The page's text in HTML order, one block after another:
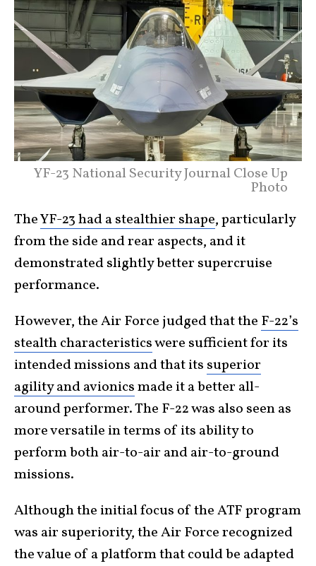
YF-23 National Security Journal Close Up
Photo
TheYF-23 had a stealthier shape, particularly
from the side and rear aspects, and it
demonstrated slightly better supercruise
performance.
However, the Air Force judged that the F-22’s
stealth characteristicswere sufficient for its
intended missions and that its superior
agility and avionicsmade it a better all-
around performer. The F-22 was also seen as
more versatile in terms of its ability to
perform both air-to-air and air-to-ground
missions.
Although the initial focus of the ATF program
was air superiority, the Air Force recognized
the value of a platform that could be adapted